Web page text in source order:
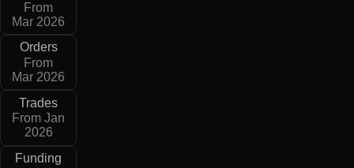
From
Mar 2026
Orders
From
Mar 2026
Trades
From Jan
2026
Funding